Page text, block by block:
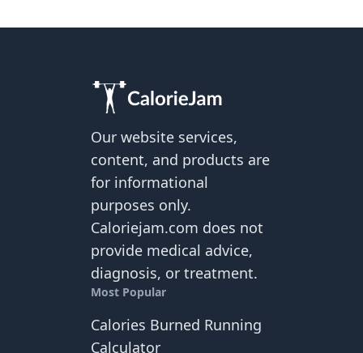
Our website services,
content, and products are
for informational
purposes only.
Caloriejam.com does not
provide medical advice,
diagnosis, or treatment.
Most Popular
Calories Burned Running
Calculator